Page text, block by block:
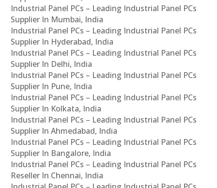
Industrial Panel PCs – Leading Industrial Panel PCs
Supplier In Mumbai, India
Industrial Panel PCs – Leading Industrial Panel PCs
Supplier In Hyderabad, India
Industrial Panel PCs – Leading Industrial Panel PCs
Supplier In Delhi, India
Industrial Panel PCs – Leading Industrial Panel PCs
Supplier In Pune, India
Industrial Panel PCs – Leading Industrial Panel PCs
Supplier In Kolkata, India
Industrial Panel PCs – Leading Industrial Panel PCs
Supplier In Ahmedabad, India
Industrial Panel PCs – Leading Industrial Panel PCs
Supplier In Bangalore, India
Industrial Panel PCs – Leading Industrial Panel PCs
Reseller In Chennai, India